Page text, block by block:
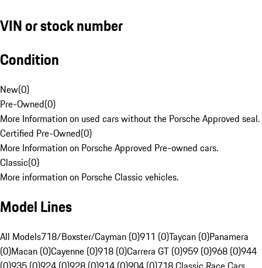
VIN or stock number
Condition
New(0)
Pre-Owned(0)
More Information on used cars without the Porsche Approved seal.
Certified Pre-Owned(0)
More Information on Porsche Approved Pre-owned cars.
Classic(0)
More information on Porsche Classic vehicles.
Model Lines
All Models718/Boxster/Cayman (0)911 (0)Taycan (0)Panamera
(0)Macan (0)Cayenne (0)918 (0)Carrera GT (0)959 (0)968 (0)944